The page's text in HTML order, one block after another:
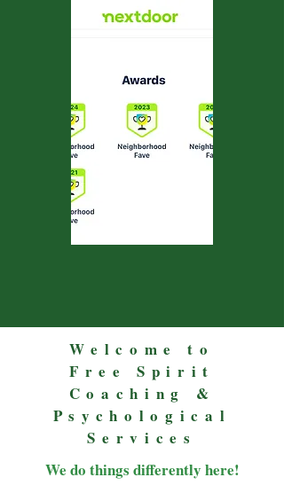
Welcome to
Free Spirit
Coaching &
Psychological
Services
We do things differently here!